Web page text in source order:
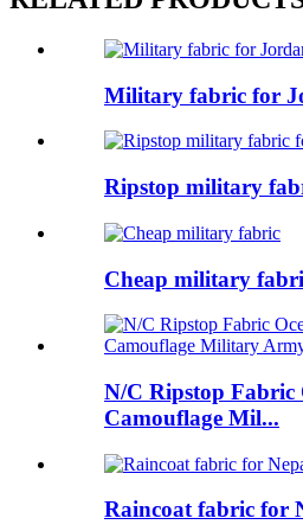
Military fabric for
Ripstop military
Cheap military
N/C Ripstop Fabric
Camouflage Mil...
Raincoat fabric for